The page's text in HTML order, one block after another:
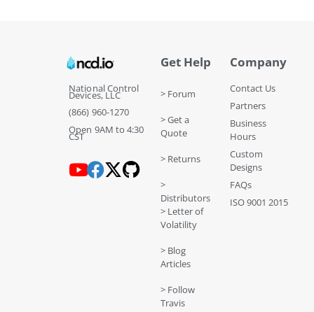
National Control
Devices, LLC
(866) 960-1270
Open 9AM to 4:30
CST
Get Help
> Forum
> Get a
Quote
> Returns
>
Distributors
> Letter of
Volatility
> Blog
Articles
> Follow
Travis
Company
Contact Us
Partners
Business
Hours
Custom
Designs
FAQs
ISO 9001 2015